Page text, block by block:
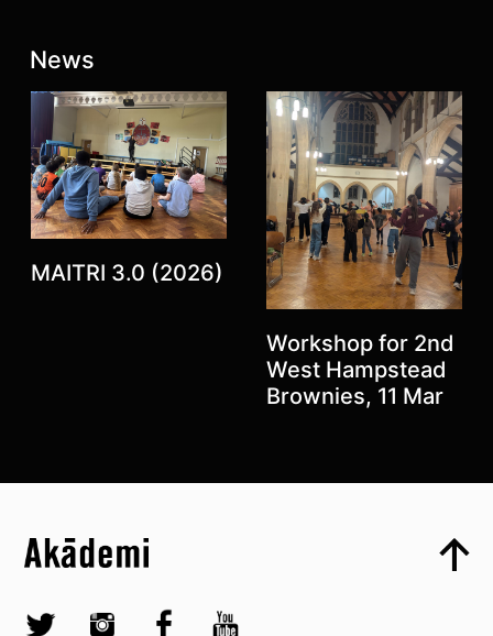
Latest posts:
News
MAITRI 3.0 (2026)
Workshop for 2nd
West Hampstead
Brownies, 11 Mar
Skip to quick links
Skip to main menu
Akademi – South Asian Dance in the UK
Twitter @AkademiInstagram @akademidance
Facebook @Akademi
Youtube @AkademiSouthAsianDan
Top